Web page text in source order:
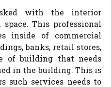
with the interior
This professional
inside of commercial
banks, retail stores,
of building that needs
in the building. This is
such services needs to